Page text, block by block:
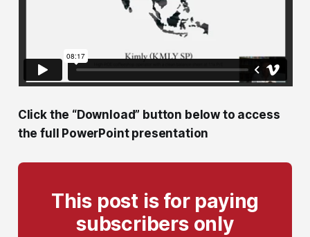
Click the “Download” button below to access
the full PowerPoint presentation
This post is for paying
subscribers only